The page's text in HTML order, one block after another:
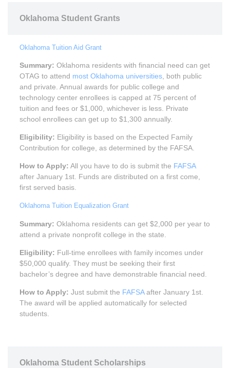
Oklahoma Student Grants
Oklahoma Tuition Aid Grant
Summary: Oklahoma residents with financial need can get
OTAG to attend most Oklahoma universities , both public
and private. Annual awards for public college and
technology center enrollees is capped at 75 percent of
tuition and fees or $1,000, whichever is less. Private
school enrollees can get up to $1,300 annually.
Eligibility: Eligibility is based on the Expected Family
Contribution for college, as determined by the FAFSA.
How to Apply: All you have to do is submit the FAFSA
after January 1st. Funds are distributed on a first come,
first served basis.
Oklahoma Tuition Equalization Grant
Summary: Oklahoma residents can get $2,000 per year to
attend a private nonprofit college in the state.
Eligibility: Full-time enrollees with family incomes under
$50,000 qualify. They must be seeking their first
bachelor’s degree and have demonstrable financial need.
How to Apply: Just submit the FAFSAafter January 1st.
The award will be applied automatically for selected
students.
Oklahoma Student Scholarships